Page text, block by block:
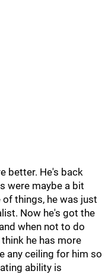
better. He's back
were maybe a bit
things, he was just
Now he's got the
when not to do
he has more
any ceiling for him so
ability is